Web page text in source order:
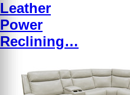
Leather
Power
Reclining…